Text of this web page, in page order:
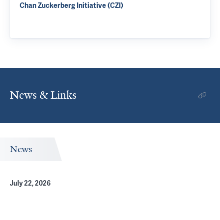
Chan Zuckerberg Initiative (CZI)
News & Links
News
July 22, 2026